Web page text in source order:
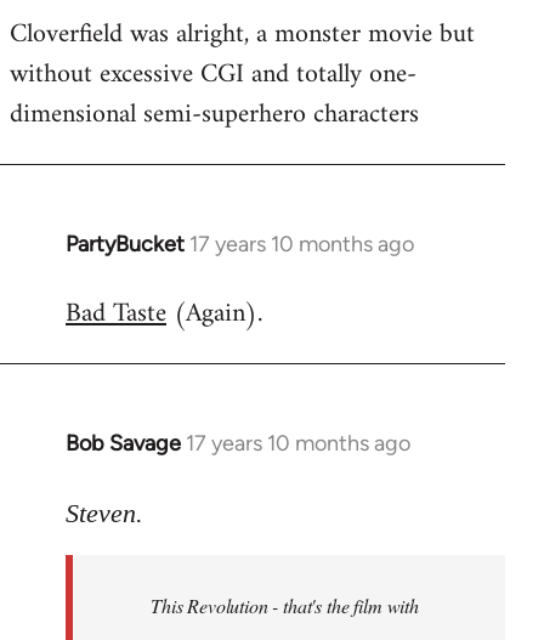
Cloverfield was alright, a monster movie but
without excessive CGI and totally one-
dimensional semi-superhero characters
PartyBucket 17 years 10 months ago
In
to
Bad Taste (Again).
Bob Savage 17 years 10 months ago
In
to
libcom.org
Steven.
This Revolution - that's the film with